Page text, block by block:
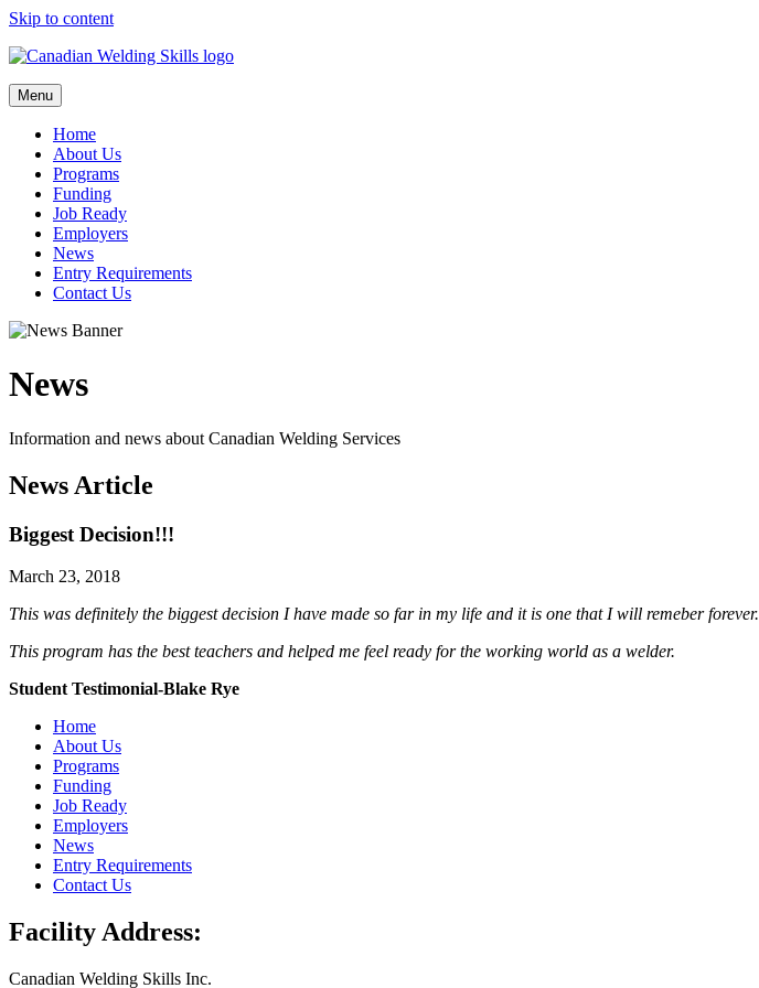
Skip to content
Menu
Home
About Us
Programs
Funding
Job Ready
Employers
News
Entry Requirements
Contact Us
News
Information and news about Canadian Welding Services
News Article
Biggest Decision!!!
March 23, 2018
This was definitely the biggest decision I have made so far in my life and it is one that I will remeber forever.
This program has the best teachers and helped me feel ready for the working world as a welder.
Student Testimonial-Blake Rye
Home
About Us
Programs
Funding
Job Ready
Employers
News
Entry Requirements
Contact Us
Facility Address:
Canadian Welding Skills Inc.